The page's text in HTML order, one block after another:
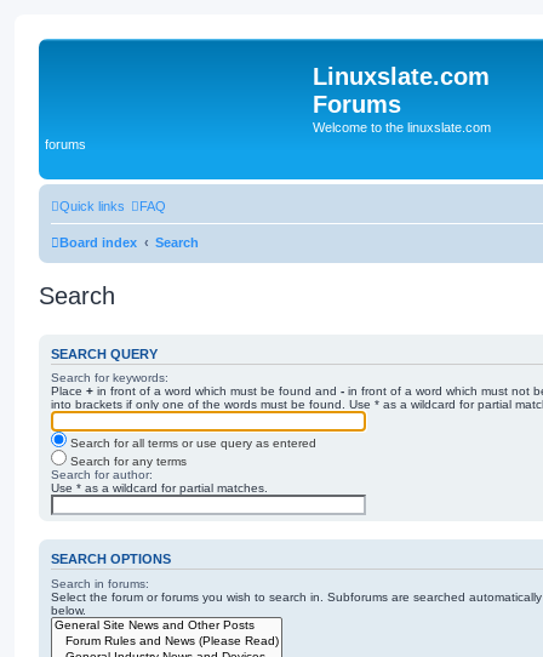
Linuxslate.com
Forums
Welcome to the linuxslate.com
forums
Quick links FAQ
Board index Search
Search
SEARCH QUERY
Search for keywords:
Place + in front of a word which must be found and - in front of a word which must not
into brackets if only one of the words must be found. Use * as a wildcard for partial
Search for all terms or use query as entered
Search for any terms
Search for author:
Use * as a wildcard for partial matches.
SEARCH OPTIONS
Search in forums:
Select the forum or forums you wish to search in. Subforums are searched
below.